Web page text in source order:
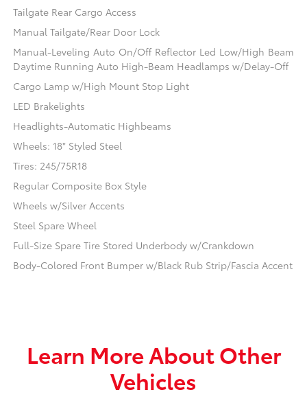
Tailgate Rear Cargo Access
Manual Tailgate/Rear Door Lock
Manual-Leveling Auto On/Off Reflector Led Low/High Beam
Daytime Running Auto High-Beam Headlamps w/Delay-Off
Cargo Lamp w/High Mount Stop Light
LED Brakelights
Headlights-Automatic Highbeams
Wheels: 18" Styled Steel
Tires: 245/75R18
Regular Composite Box Style
Wheels w/Silver Accents
Steel Spare Wheel
Full-Size Spare Tire Stored Underbody w/Crankdown
Body-Colored Front Bumper w/Black Rub Strip/Fascia Accent
Learn More About Other
Vehicles